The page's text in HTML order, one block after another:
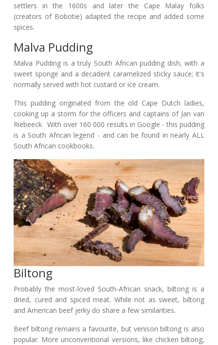
settlers in the 1600s and later the Cape Malay folks
(creators of Bobotie) adapted the recipe and added some
spices.
Malva Pudding
Malva Pudding is a truly South African pudding dish, with a
sweet sponge and a decadent caramelized sticky sauce; it's
normally served with hot custard or ice cream.
This pudding originated from the old Cape Dutch ladies,
cooking up a storm for the officers and captains of Jan van
Riebeeck. With over 160 000 results in Google - this pudding
is a South African legend - and can be found in nearly ALL
South African cookbooks.
Biltong
Probably the most-loved South-African snack, biltong is a
dried, cured and spiced meat. While not as sweet, biltong
and American beef jerky do share a few similarities.
Beef biltong remains a favourite, but venison biltong is also
popular. More unconventional versions, like chicken biltong,